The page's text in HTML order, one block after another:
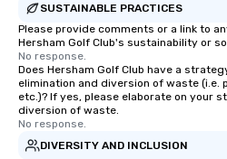
SUSTAINABLE PRACTICES
Please provide comments or a link to
Hersham Golf Club's sustainability or
No response.
Does Hersham Golf Club have a
elimination and diversion of waste (i.e.
etc.)? If yes, please elaborate on your
diversion of waste.
No response.
DIVERSITY AND INCLUSION